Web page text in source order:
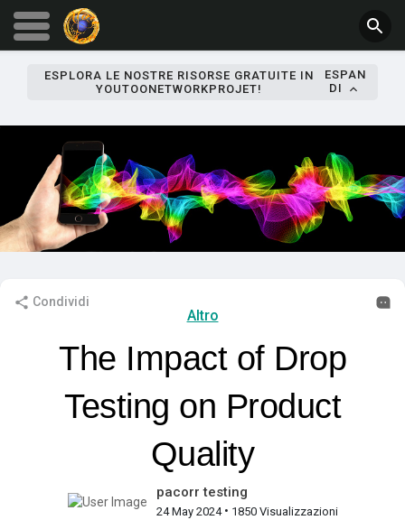
ESPLORA LE NOSTRE RISORSE GRATUITE IN
YOUTOONETWORKPROJET!
ESPAN
DI
Condividi
Altro
The Impact of Drop
Testing on Product
Quality
pacorr testing
24 May 2024• 1850 Visualizzazioni